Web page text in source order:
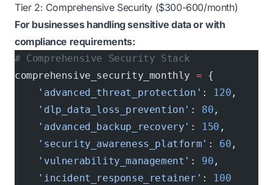
Tier 2: Comprehensive Security ($300-600/month)
For businesses handling sensitive data or with
compliance requirements:
# Comprehensive Security Stack
comprehensive_security_monthly = {
    'advanced_threat_protection'
: 120
    'dlp_data_loss_prevention'
: 80 ,
    'advanced_backup_recovery'
: 150 ,
    'security_awareness_platform'
: 60 ,
    'vulnerability_management'
: 90 ,
    'incident_response_retainer'
: 100